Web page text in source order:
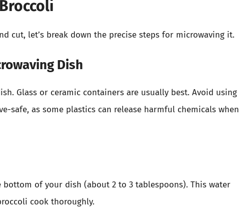
cut, let’s break down the precise steps for microwaving it.
Dish
Glass or ceramic containers are usually best. Avoid using
safe, as some plastics can release harmful chemicals when
of your dish (about 2 to 3 tablespoons). This water
cook thoroughly.